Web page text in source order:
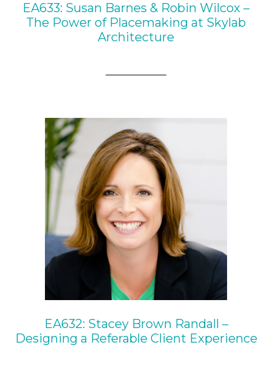
EA633: Susan Barnes & Robin Wilcox –
The Power of Placemaking at Skylab
Architecture
EA632: Stacey Brown Randall –
Designing a Referable Client Experience